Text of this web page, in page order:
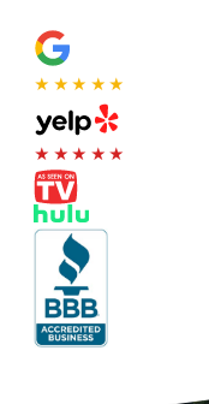
★★★★★
★★★★★